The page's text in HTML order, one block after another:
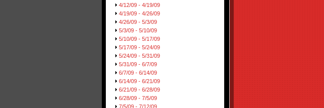
4/12/09 - 4/19/09
4/19/09 - 4/26/09
4/26/09 - 5/3/09
5/3/09 - 5/10/09
5/10/09 - 5/17/09
5/17/09 - 5/24/09
5/24/09 - 5/31/09
5/31/09 - 6/7/09
6/7/09 - 6/14/09
6/14/09 - 6/21/09
6/21/09 - 6/28/09
6/28/09 - 7/5/09
7/5/09 - 7/12/09